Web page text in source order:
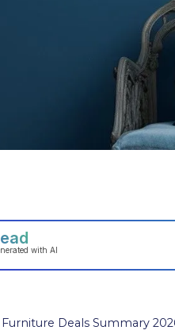
Deals Summary